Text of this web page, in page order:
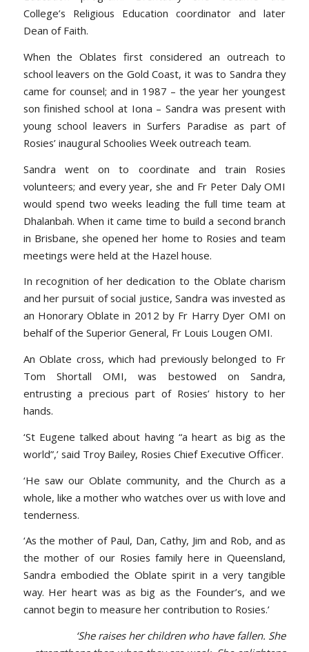
College’s Religious Education coordinator and later
Dean of Faith.
When the Oblates first considered an outreach to
school leavers on the Gold Coast, it was to Sandra they
came for counsel; and in 1987 – the year her youngest
son finished school at Iona – Sandra was present with
young school leavers in Surfers Paradise as part of
Rosies’ inaugural Schoolies Week outreach team.
Sandra went on to coordinate and train Rosies
volunteers; and every year, she and Fr Peter Daly OMI
would spend two weeks leading the full time team at
Dhalanbah. When it came time to build a second branch
in Brisbane, she opened her home to Rosies and team
meetings were held at the Hazel house.
In recognition of her dedication to the Oblate charism
and her pursuit of social justice, Sandra was invested as
an Honorary Oblate in 2012 by Fr Harry Dyer OMI on
behalf of the Superior General, Fr Louis Lougen OMI.
An Oblate cross, which had previously belonged to Fr
Tom Shortall OMI, was bestowed on Sandra,
entrusting a precious part of Rosies’ history to her
hands.
‘St Eugene talked about having “a heart as big as the
world”,’ said Troy Bailey, Rosies Chief Executive Officer.
‘He saw our Oblate community, and the Church as a
whole, like a mother who watches over us with love and
tenderness.
‘As the mother of Paul, Dan, Cathy, Jim and Rob, and as
the mother of our Rosies family here in Queensland,
Sandra embodied the Oblate spirit in a very tangible
way. Her heart was as big as the Founder’s, and we
cannot begin to measure her contribution to Rosies.’
‘She raises her children who have fallen. She